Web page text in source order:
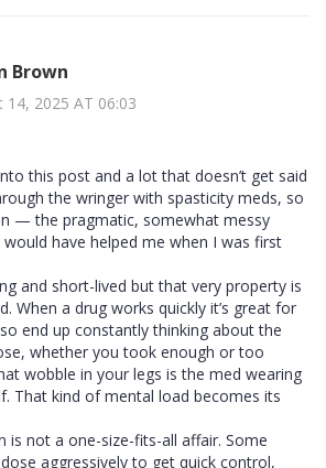
Brown
14, 2025 AT 06:03
this post and a lot that doesn’t get said
the wringer with spasticity meds, so
— the pragmatic, somewhat messy
have helped me when I was first
and short-lived but that very property is
When a drug works quickly it’s great for
end up constantly thinking about the
whether you took enough or too
wobble in your legs is the med wearing
That kind of mental load becomes its
is not a one-size-fits-all affair. Some
aggressively to get quick control,